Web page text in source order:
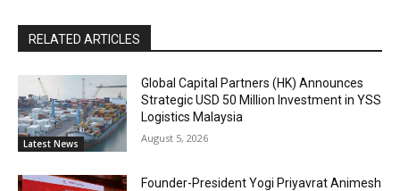
RELATED ARTICLES
Latest News
Global Capital Partners (HK) Announces
Strategic USD 50 Million Investment in YSS
Logistics Malaysia
August 5, 2026
Founder-President Yogi Priyavrat Animesh